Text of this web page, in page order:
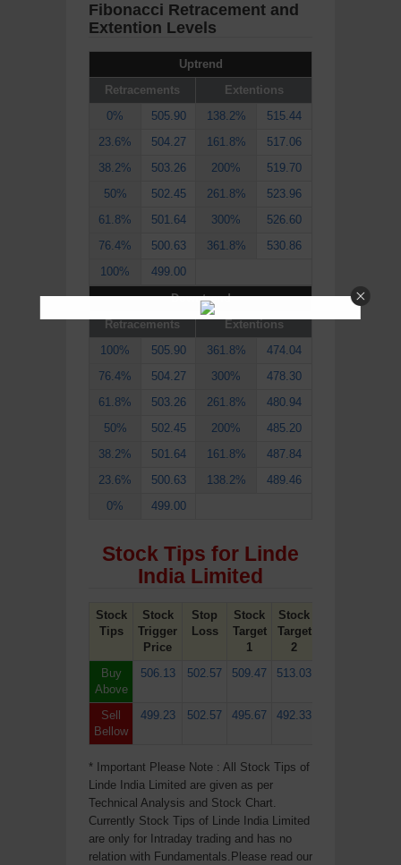
Fibonacci Retracement and
Extention Levels
Uptrend
Retracements
Extentions
0%
505.90 138.2%
515.44
23.6%
504.27 161.8%
517.06
38.2%
503.26 200%
519.70
50%
502.45 261.8%
523.96
61.8%
501.64 300%
526.60
76.4%
500.63 361.8%
530.86
100%
499.00
Downtrend
Retracements
Extentions
100%
505.90 361.8%
474.04
76.4%
504.27 300%
478.30
61.8%
503.26 261.8%
480.94
50%
502.45 200%
485.20
38.2%
501.64 161.8%
487.84
23.6%
500.63 138.2%
489.46
0%
499.00
Stock Tips for Linde
India Limited
Stock
Tips
Stock
Trigger
Price
Stop
Loss
Stock
Target
1
Stock
Target
2
Buy
Above
506.13 502.57 509.47 513.03
Sell
Bellow
499.23 502.57 495.67 492.33
* Important Please Note : All Stock Tips of
Linde India Limited are given as per
Technical Analysis and Stock Chart.
Currently Stock Tips of Linde India Limited
are only for Intraday trading and has no
relation with Fundamentals.Please read our